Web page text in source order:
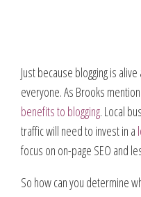
Just because blogging is
everyone. As Brooks
benefits to blogging. Local
traffic will need to invest in a
focus on on-page SEO and
So how can you determine